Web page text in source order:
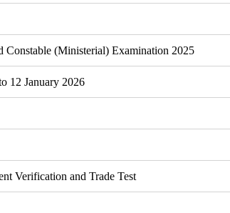
Constable (Ministerial) Examination 2025
12 January 2026
Verification and Trade Test